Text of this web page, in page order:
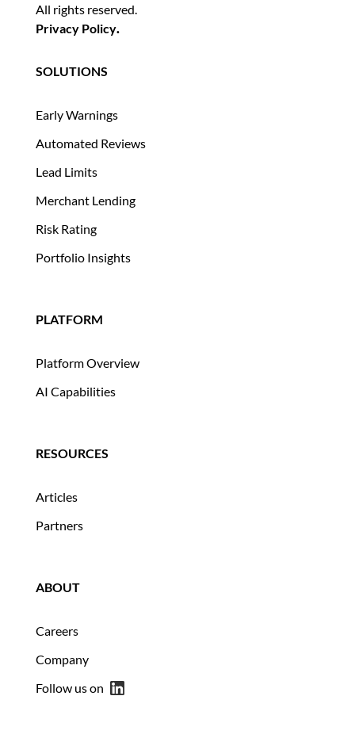
All rights reserved.
Privacy Policy.
SOLUTIONS
Early Warnings
Automated Reviews
Lead Limits
Merchant Lending
Risk Rating
Portfolio Insights
PLATFORM
Platform Overview
AI Capabilities
RESOURCES
Articles
Partners
ABOUT
Careers
Company
Follow us on